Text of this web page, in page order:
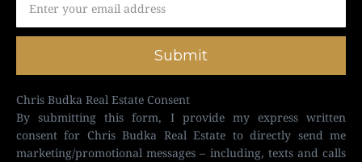
Submit
Chris Budka Real Estate Consent
By submitting this form, I provide my express written
consent for Chris Budka Real Estate to directly send me
marketing/promotional messages – including, texts and calls